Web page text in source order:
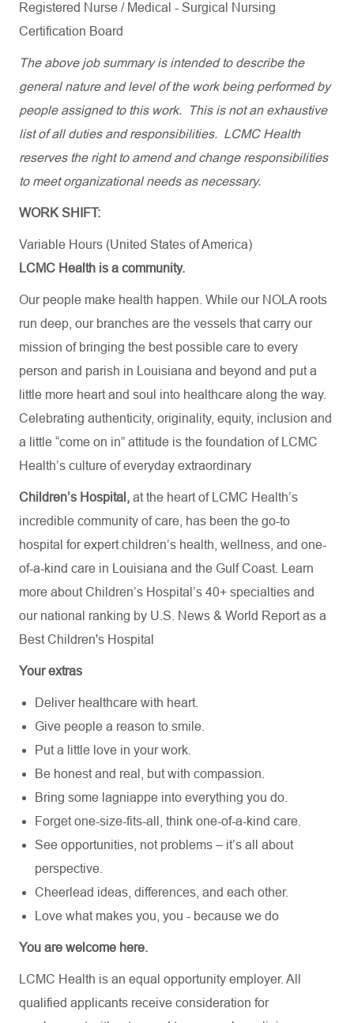
Registered Nurse / Medical - Surgical Nursing
Certification Board
The above job summary is intended to describe the
general nature and level of the work being performed by
people assigned to this work. This is not an exhaustive
list of all duties and responsibilities. LCMC Health
reserves the right to amend and change responsibilities
to meet organizational needs as necessary.
WORK SHIFT:
Variable Hours (United States of America)
LCMC Health is a community.
Our people make health happen. While our NOLA roots
run deep, our branches are the vessels that carry our
mission of bringing the best possible care to every
person and parish in Louisiana and beyond and put a
little more heart and soul into healthcare along the way.
Celebrating authenticity, originality, equity, inclusion and
a little “come on in” attitude is the foundation of LCMC
Health’s culture of everyday extraordinary
Children’s Hospital, at the heart of LCMC Health’s
incredible community of care, has been the go-to
hospital for expert children’s health, wellness, and one-
of-a-kind care in Louisiana and the Gulf Coast. Learn
more about Children’s Hospital’s 40+ specialties and
our national ranking by U.S. News & World Report as a
Best Children's Hospital
Your extras
Deliver healthcare with heart.
Give people a reason to smile.
Put a little love in your work.
Be honest and real, but with compassion.
Bring some lagniappe into everything you do.
Forget one-size-fits-all, think one-of-a-kind care.
See opportunities, not problems – it’s all about
perspective.
Cheerlead ideas, differences, and each other.
Love what makes you, you - because we do
You are welcome here.
LCMC Health is an equal opportunity employer. All
qualified applicants receive consideration for